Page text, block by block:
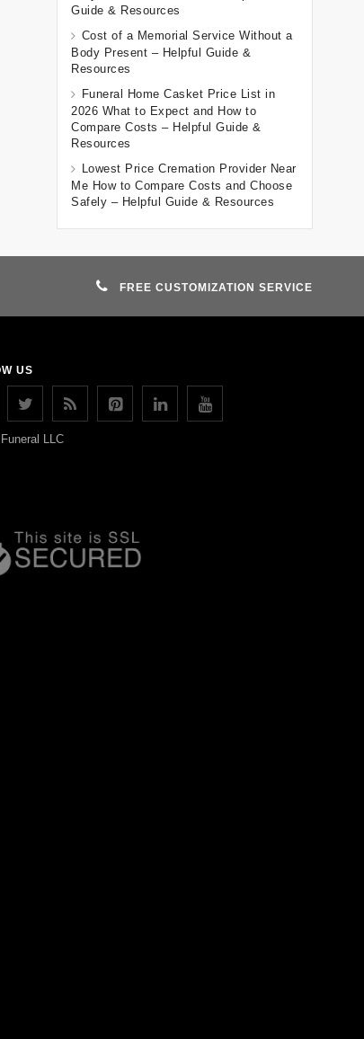
Guide & Resources
Cost of a Memorial Service Without a
Body Present – Helpful Guide &
Resources
Funeral Home Casket Price List in
2026 What to Expect and How to
Compare Costs – Helpful Guide &
Resources
Lowest Price Cremation Provider Near
Me How to Compare Costs and Choose
Safely – Helpful Guide & Resources
FREE CUSTOMIZATION SERVICE
US
LLC